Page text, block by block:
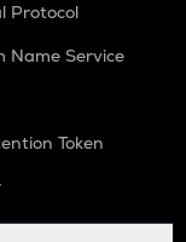
Protocol
Name Service
Token